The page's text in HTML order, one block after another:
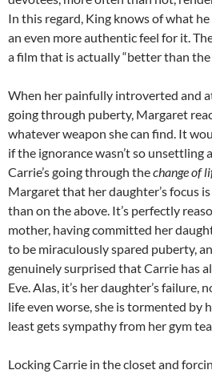
In this regard, King knows of what
an even more authentic feel for it.
a film that is actually “better than the
When her painfully introverted and
going through puberty, Margaret
whatever weapon she can find. It
if the ignorance wasn’t so unsettling
Carrie’s going through thechange of
Margaret that her daughter’s focus
than on the above. It’s perfectly
mother, having committed her
to be miraculously spared puberty,
genuinely surprised that Carrie has
Eve. Alas, it’s her daughter’s failure,
life even worse, she is tormented by
least gets sympathy from her gym
Locking Carrie in the closet and